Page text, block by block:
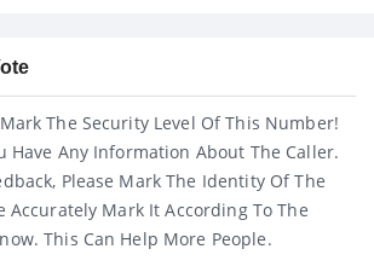
The Security Level Of This Number!
Have Any Information About The Caller.
Please Mark The Identity Of The
Accurately Mark It According To The
This Can Help More People.